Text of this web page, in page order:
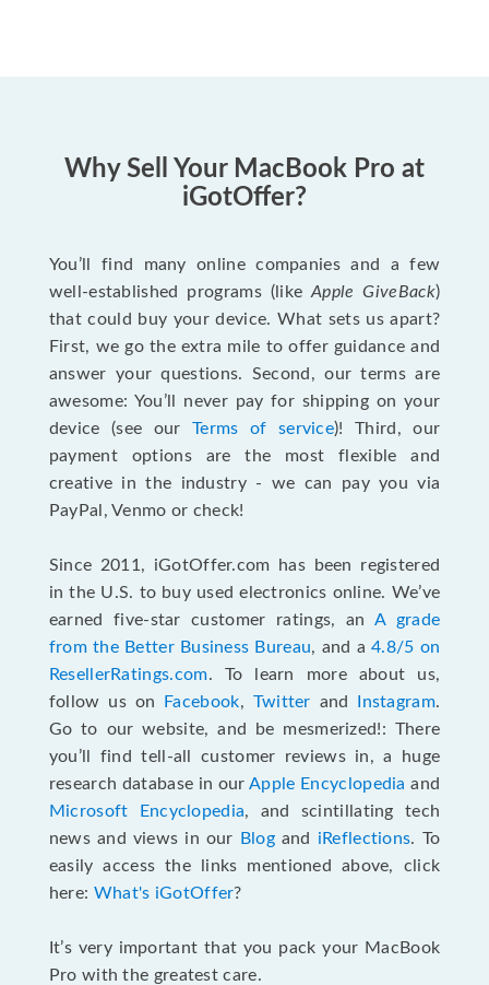
Why Sell Your MacBook Pro at
iGotOffer?
You’ll find many online companies and a few
well-established programs (likeApple GiveBack)
that could buy your device. What sets us apart?
First, we go the extra mile to offer guidance and
answer your questions. Second, our terms are
awesome: You’ll never pay for shipping on your
device (see our Terms of service)! Third, our
payment options are the most flexible and
creative in the industry - we can pay you via
PayPal, Venmo or check!
Since 2011, iGotOffer.com has been registered
in the U.S. to buy used electronics online. We’ve
earned five-star customer ratings, an A grade
from the Better Business Bureau, and a4.8/5 on
ResellerRatings.com. To learn more about us,
follow us on
Facebook, Twitter and Instagram.
Go to our website, and be mesmerized!: There
you’ll find tell-all customer reviews in, a huge
research database in ourApple Encyclopedia and
Microsoft Encyclopedia, and scintillating tech
news and views in our
Blogand iReflections. To
easily access the links mentioned above, click
here: What's iGotOffer?
It’s very important that you pack your MacBook
Pro with the greatest care.